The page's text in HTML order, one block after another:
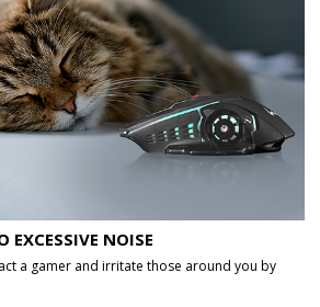
EXCESSIVE NOISE
a gamer and irritate those around you by